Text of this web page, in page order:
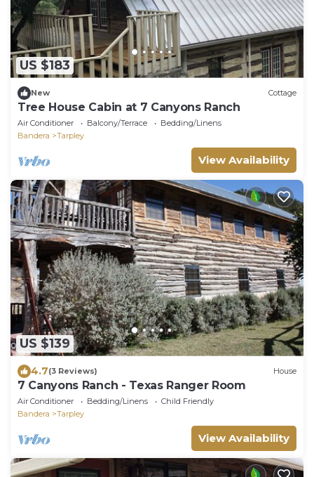
US $183
New Cottage
Tree House Cabin at 7 Canyons Ranch
Air Conditioner Balcony/Terrace
Bedding/Linens
Bandera
Tarpley
View Availability
US $139
4.7(3 Reviews) House
7 Canyons Ranch - Texas Ranger Room
Air Conditioner Bedding/Linens
Child Friendly
Bandera
Tarpley
View Availability